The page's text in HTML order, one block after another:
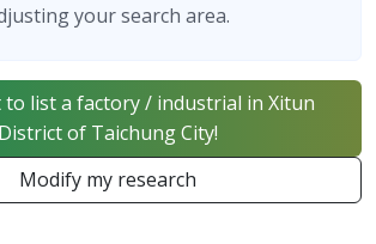
your search area.
to list a factory / industrial in Xitun
District of Taichung City!
Modify my research